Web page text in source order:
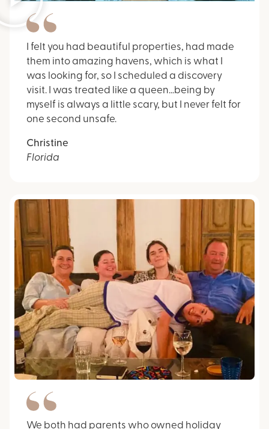
I felt you had beautiful properties, had made
them into amazing havens, which is what I
was looking for, so I scheduled a discovery
visit. I was treated like a queen…being by
myself is always a little scary, but I never felt for
one second unsafe.
Christine
Florida
We both had parents who owned holiday